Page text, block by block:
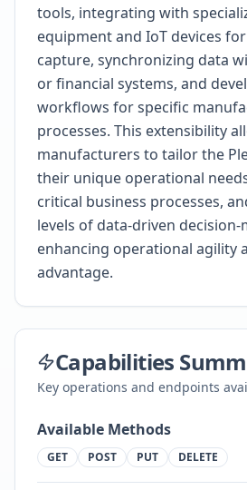
tools, integrating with
equipment and IoT devices
capture, synchronizing data
or financial systems, and
workflows for specific
processes. This extensibility
manufacturers to tailor the
their unique operational
critical business processes,
levels of data-driven
enhancing operational agility
advantage.
Capabilities
Key operations and endpoints
Available Methods
GET POST PUT DELETE